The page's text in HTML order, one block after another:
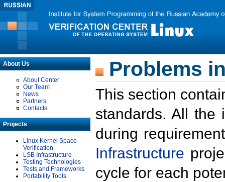
About Us
About Center
Our Team
News
Partners
Contacts
Projects
Linux Kernel Space
Verification
LSB Infrastructure
Testing Technologies
Tests and Frameworks
Portability Tools
Problems
This section
standards. All the
during
Infrastructure
cycle for each